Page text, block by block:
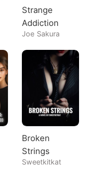
Strange
Addiction
Joe Sakura
Broken
Strings
Sweetkitkat